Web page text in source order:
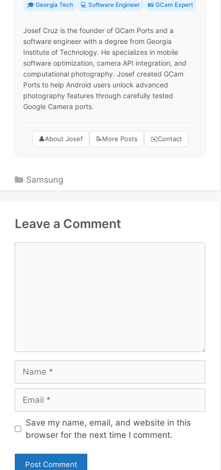
🎓 Georgia Tech 💻 Software Engineer 📸 GCam Expert
Josef Cruz is the founder of GCam Ports and a
software engineer with a degree from Georgia
Institute of Technology. He specializes in mobile
software optimization, camera API integration, and
computational photography. Josef created GCam
Ports to help Android users unlock advanced
photography features through carefully tested
Google Camera ports.
👤About Josef 📝More Posts ✉️Contact
Categories
Samsung
Leave a Comment
Website
Save my name, email, and website in this
browser for the next time I comment.